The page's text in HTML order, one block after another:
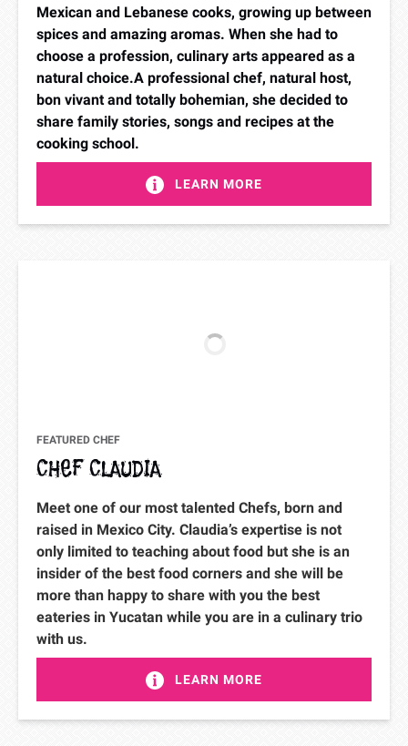
Mexican and Lebanese cooks, growing up between
spices and amazing aromas. When she had to
choose a profession, culinary arts appeared as a
natural choice.​A professional chef, natural host,
bon vivant and totally bohemian, she decided to
share family stories, songs and recipes at the
cooking school.
LEARN MORE
FEATURED CHEF
CHEF CLAUDIA
Meet one of our most talented Chefs, born and
raised in Mexico City. Claudia’s expertise is not
only limited to teaching about food but she is an
insider of the best food corners and she will be
more than happy to share with you the best
eateries in Yucatan while you are in a culinary trio
with us.
LEARN MORE